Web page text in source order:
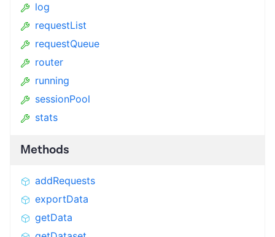
log
requestList
requestQueue
router
running
sessionPool
stats
Methods
addRequests
exportData
getData